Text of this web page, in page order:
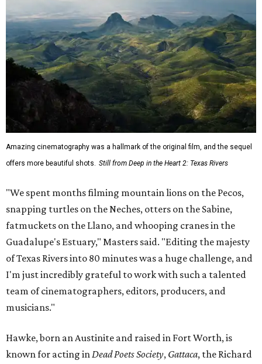
Amazing cinematography was a hallmark of the original film, and the sequel
offers more beautiful shots. Still from Deep in the Heart 2: Texas Rivers
"We spent months filming mountain lions on the Pecos,
snapping turtles on the Neches, otters on the Sabine,
fatmuckets on the Llano, and whooping cranes in the
Guadalupe's Estuary," Masters said. "Editing the majesty
of Texas Rivers into 80 minutes was a huge challenge, and
I'm just incredibly grateful to work with such a talented
team of cinematographers, editors, producers, and
musicians."
Hawke, born an Austinite and raised in Fort Worth, is
known for acting inDead Poets Society, Gattaca, the Richard